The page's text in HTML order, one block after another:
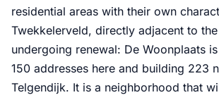
residential areas with their own
Twekkelerveld, directly adjacent to
undergoing renewal: De Woonplaats
150 addresses here and building 223
Telgendijk. It is a neighborhood that